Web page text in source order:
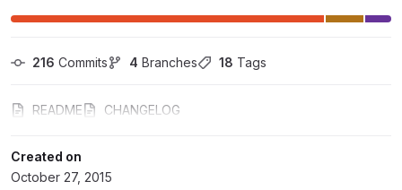
216 Commits 4 Branches 18 Tags
README CHANGELOG
Created on
October 27, 2015